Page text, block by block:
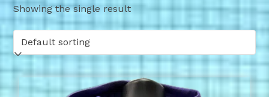
Showing the single result
This
product